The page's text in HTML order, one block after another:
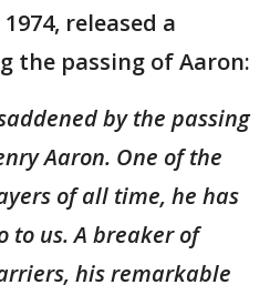
released a
the passing of Aaron:
by the passing
Aaron. One of the
of all time, he has
to us. A breaker of
his remarkable